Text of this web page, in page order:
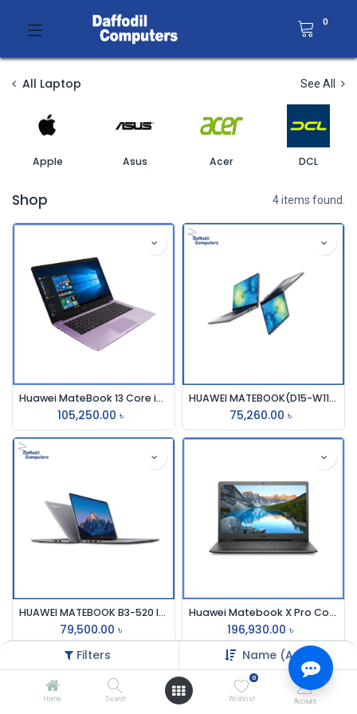
Filters Name (A-Z)
Home Search
0
Wishlist Account
0
All Laptop See All
Apple Asus Acer DCL
Shop 4 items found.
Huawei MateBook 13 Core i5 10th Gen 512GB SSD MX250 2GB Graphics 13" 2K Touch Laptop
105,250.00 ৳
HUAWEI MATEBOOK(D15-W11)SILVER 1135G7 CORE I5,2.4 GHZ,8GB,512GB SSD,15.6,WIN-11
75,260.00 ৳
HUAWEI MATEBOOK B3-520 I5, 15.6 FHD I5-1135G7 IRIS XE GRAPHICS, 8GB,512GB SPACE GREY COLOUR
79,500.00 ৳
Huawei Matebook X Pro Core i7 10th Gen MX250 2GB Graphics 13.9" 3k Touch Laptop
196,930.00 ৳